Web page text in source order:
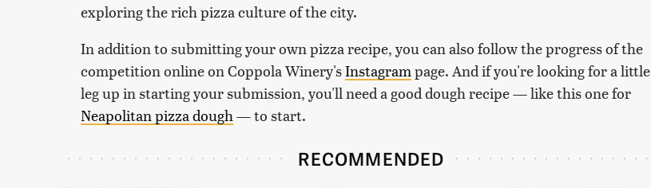
exploring the rich pizza culture of the city.
In addition to submitting your own pizza recipe, you can also follow the progress of the
competition online on Coppola Winery'sInstagram page. And if you're looking for a little
leg up in starting your submission, you'll need a good dough recipe — like this one for
Neapolitan pizza dough — to start.
RECOMMENDED